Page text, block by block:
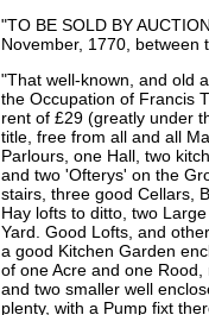
"TO BE SOLD BY
November, 1770, between
"That well-known, and old
the Occupation of Francis
rent of £29 (greatly under
title, free from all and all
Parlours, one Hall, two
and two 'Ofterys' on the
stairs, three good Cellars,
Hay lofts to ditto, two
Yard. Good Lofts, and
a good Kitchen Garden
of one Acre and one
and two smaller well
plenty, with a Pump fixt